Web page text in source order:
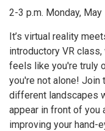
2-3 p.m. Monday, May
It’s virtual reality
introductory VR
feels like you're truly
you're not alone! Join
different landscapes
appear in front of you
improving your hand-